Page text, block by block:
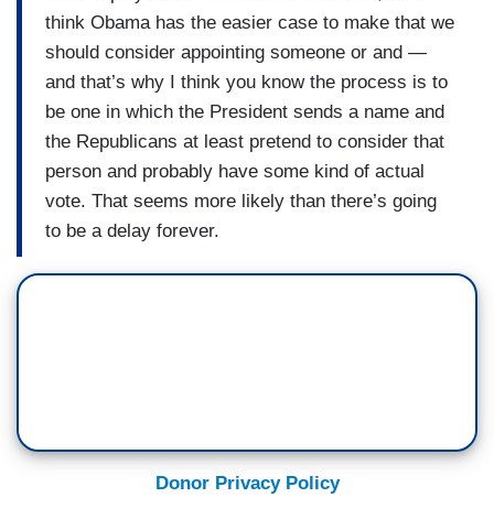
think Obama has the easier case to make that we
should consider appointing someone or and —
and that’s why I think you know the process is to
be one in which the President sends a name and
the Republicans at least pretend to consider that
person and probably have some kind of actual
vote. That seems more likely than there’s going
to be a delay forever.
Donor Privacy Policy